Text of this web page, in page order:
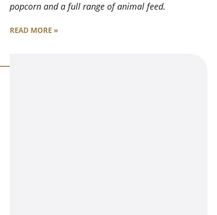
popcorn and a full range of animal feed.
READ MORE »